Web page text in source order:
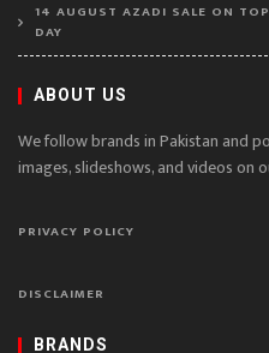
14 AUGUST AZADI SALE ON
DAY
ABOUT US
We follow brands in Pakistan and
images, slideshows, and videos
PRIVACY POLICY
DISCLAIMER
BRANDS